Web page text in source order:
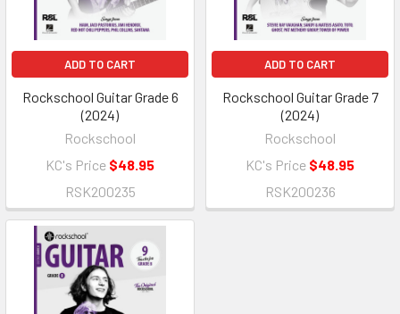
ADD TO CART
Rockschool Guitar Grade 6
(2024)
Rockschool
KC's Price $48.95
RSK200235
ADD TO CART
Rockschool Guitar Grade 7
(2024)
Rockschool
KC's Price $48.95
RSK200236